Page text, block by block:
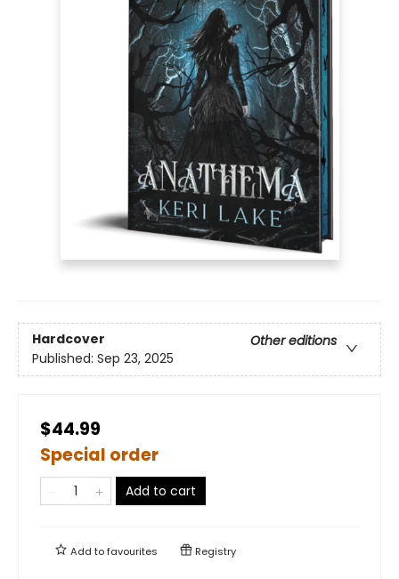
Hardcover
Other editions
Published: Sep 23, 2025
$44.99
Special order
Add to cart
Add tofavourites Registry